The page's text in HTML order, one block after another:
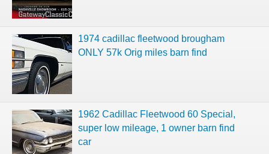
1974 cadillac fleetwood brougham
ONLY 57k Orig miles barn find
1962 Cadillac Fleetwood 60 Special,
super low mileage, 1 owner barn find
car